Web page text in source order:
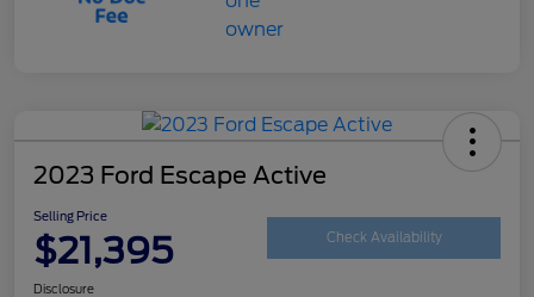
2023 Ford Escape Active
Selling Price
$21,395 Check Availability
Disclosure